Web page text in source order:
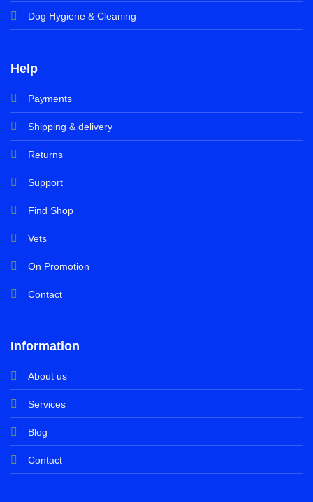
Dog Hygiene & Cleaning
Help
Payments
Shipping & delivery
Returns
Support
Find Shop
Vets
On Promotion
Contact
Information
About us
Services
Blog
Contact